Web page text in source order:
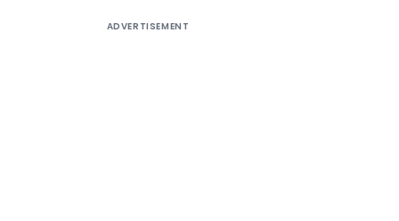
ADVERTISEMENT